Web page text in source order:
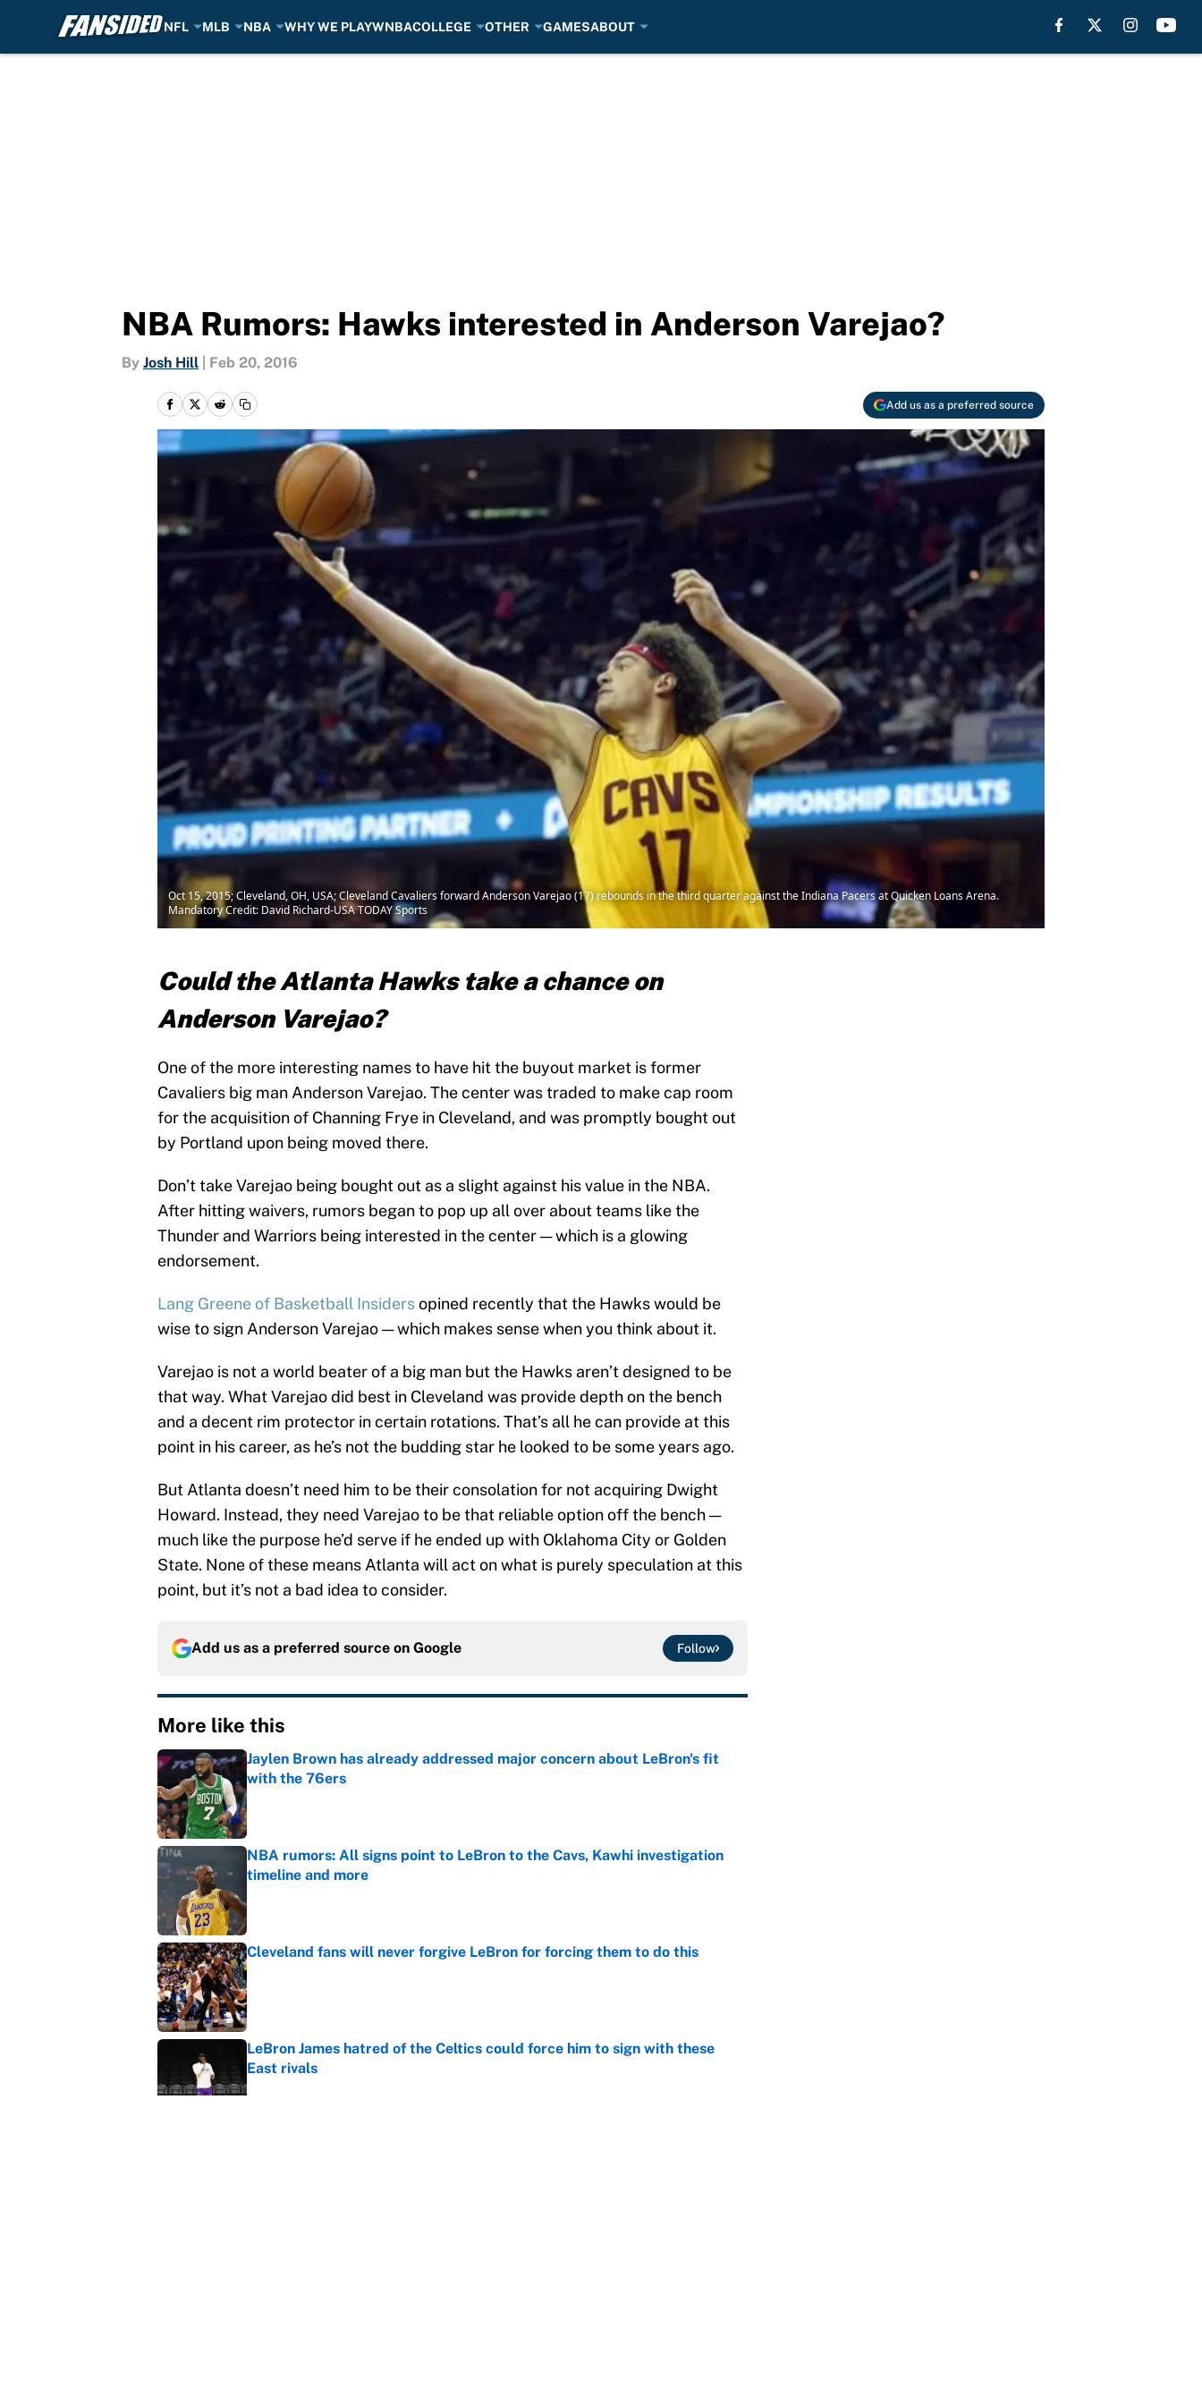
NFL MLB NBA WHY WE PLAYWNBACOLLEGE OTHER GAMESABOUT
NBA Rumors: Hawks interested in Anderson Varejao?
By Josh Hill Feb 20, 2016
Add us as a preferred source
Oct 15, 2015; Cleveland, OH, USA; Cleveland Cavaliers forward Anderson Varejao (17) rebounds in the third quarter against the Indiana Pacers at Quicken Loans Arena.
Mandatory Credit: David Richard-USA TODAY Sports
Could the Atlanta Hawks take a chance on
Anderson Varejao?
One of the more interesting names to have hit the buyout market is former
Cavaliers big man Anderson Varejao. The center was traded to make cap room
for the acquisition of Channing Frye in Cleveland, and was promptly bought out
by Portland upon being moved there.
Don’t take Varejao being bought out as a slight against his value in the NBA.
After hitting waivers, rumors began to pop up all over about teams like the
Thunder and Warriors being interested in the center — which is a glowing
endorsement.
Lang Greene of Basketball Insidersopined recently that the Hawks would be
wise to sign Anderson Varejao — which makes sense when you think about it.
Varejao is not a world beater of a big man but the Hawks aren’t designed to be
that way. What Varejao did best in Cleveland was provide depth on the bench
and a decent rim protector in certain rotations. That’s all he can provide at this
point in his career, as he’s not the budding star he looked to be some years ago.
But Atlanta doesn’t need him to be their consolation for not acquiring Dwight
Howard. Instead, they need Varejao to be that reliable option off the bench —
much like the purpose he’d serve if he ended up with Oklahoma City or Golden
State. None of these means Atlanta will act on what is purely speculation at this
point, but it’s not a bad idea to consider.
Add us as a preferred source on Google Follow
More like this
Jaylen Brown has already addressed major concern about LeBron's fit
with the 76ers
Published by on Invalid Date
NBA rumors: All signs point to LeBron to the Cavs, Kawhi investigation
timeline and more
Cleveland fans will never forgive LeBron for forcing them to do this
Published by on Invalid Date
LeBron James hatred of the Celtics could force him to sign with these
East rivals
Published by on Invalid Date